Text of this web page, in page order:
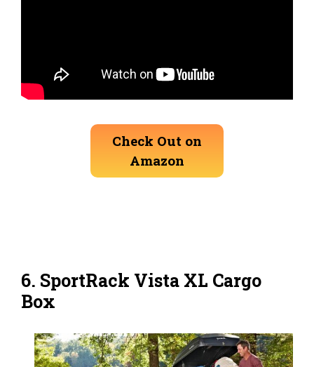
Check Out on
Amazon
6. SportRack Vista XL Cargo
Box